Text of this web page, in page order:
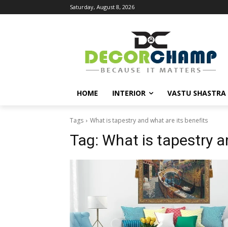
Saturday, August 8, 2026
HOME INTERIOR VASTU SHASTRA
Tags What is tapestry and what are its benefits
Tag: What is tapestry